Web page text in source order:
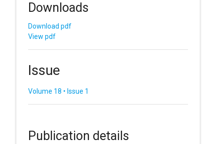
Downloads
Download pdf
View pdf
Issue
Volume 18 • Issue 1
Publication details